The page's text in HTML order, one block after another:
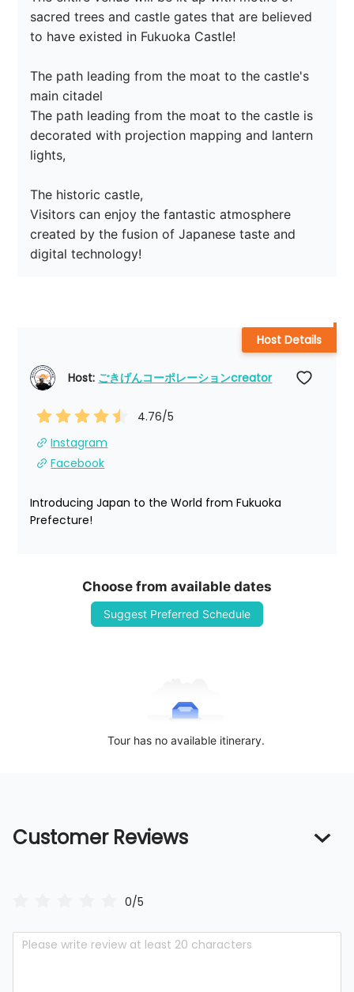
sacred trees and castle gates that are believed
to have existed in Fukuoka Castle!
The path leading from the moat to the castle's
main citadel
The path leading from the moat to the castle is
decorated with projection mapping and lantern
lights,
The historic castle,
Visitors can enjoy the fantastic atmosphere
created by the fusion of Japanese taste and
digital technology!
Host: ごきげんコーポレーションcreator
4.76/5
Instagram
Facebook
Introducing Japan to the World from Fukuoka
Prefecture!
Host Details
Choose from available dates
Suggest Preferred Schedule
Tour has no available itinerary.
Customer Reviews
0/5